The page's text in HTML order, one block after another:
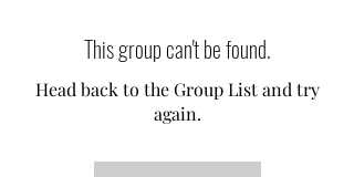
This group can't be found.
Head back to the Group List and try
again.